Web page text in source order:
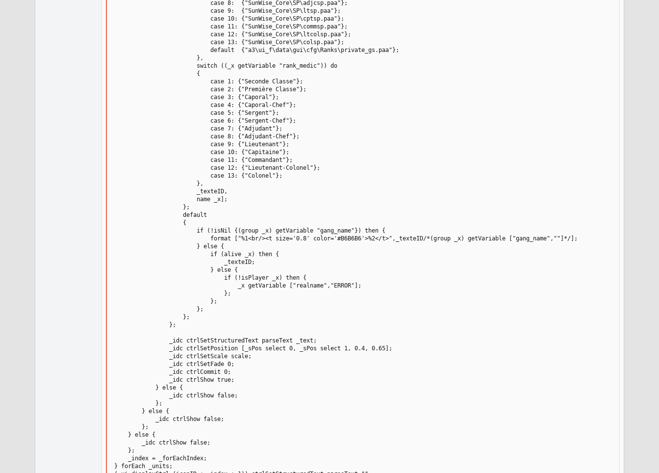
                            case 8:  {"SunWise_Core\SP\adjcsp.paa"};
                            case 9:  {"SunWise_Core\SP\ltsp.paa"};
                            case 10: {"SunWise_Core\SP\cptsp.paa"};
                            case 11: {"SunWise_Core\SP\commsp.paa"};
                            case 12: {"SunWise_Core\SP\ltcolsp.paa"};
                            case 13: {"SunWise_Core\SP\colsp.paa"};
                            default  {"a3\ui_f\data\gui\cfg\Ranks\private_gs.paa"};
                        },
                        switch ((_x getVariable "rank_medic")) do
                        {
                            case 1: {"Seconde Classe"};
                            case 2: {"Première Classe"};
                            case 3: {"Caporal"};
                            case 4: {"Caporal-Chef"};
                            case 5: {"Sergent"};
                            case 6: {"Sergent-Chef"};
                            case 7: {"Adjudant"};
                            case 8: {"Adjudant-Chef"};
                            case 9: {"Lieutenant"};
                            case 10: {"Capitaine"};
                            case 11: {"Commandant"};
                            case 12: {"Lieutenant-Colonel"};
                            case 13: {"Colonel"};
                        },
                        _texteID,
                        name _x];
                    };
                    default
                    {
                        if (!isNil {(group _x) getVariable "gang_name"}) then {
                            format ["%1<br/><t size='0.8' color='#B6B6B6'>%2</t>",_texteID/*(group _x) getVariable ["gang_name",""]*/];
                        } else {
                            if (alive _x) then {
                                _texteID;
                            } else {
                                if (!isPlayer _x) then {
                                    _x getVariable ["realname","ERROR"];
                                };
                            };
                        };
                    };
                };
                _idc ctrlSetStructuredText parseText _text;
                _idc ctrlSetPosition [_sPos select 0, _sPos select 1, 0.4, 0.65];
                _idc ctrlSetScale scale;
                _idc ctrlSetFade 0;
                _idc ctrlCommit 0;
                _idc ctrlShow true;
            } else {
                _idc ctrlShow false;
            };
        } else {
            _idc ctrlShow false;
        };
    } else {
        _idc ctrlShow false;
    };
    _index = _forEachIndex;
} forEach _units;